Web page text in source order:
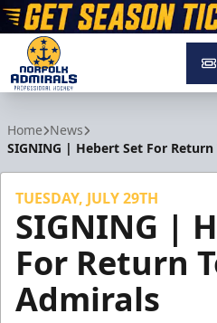
Home News
SIGNING | Hebert Set For
TUESDAY, JULY 29TH
SIGNING |
For Return
Admirals